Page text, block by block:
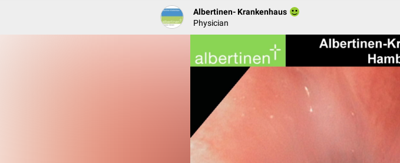
Albertinen- Krankenhaus
Physician